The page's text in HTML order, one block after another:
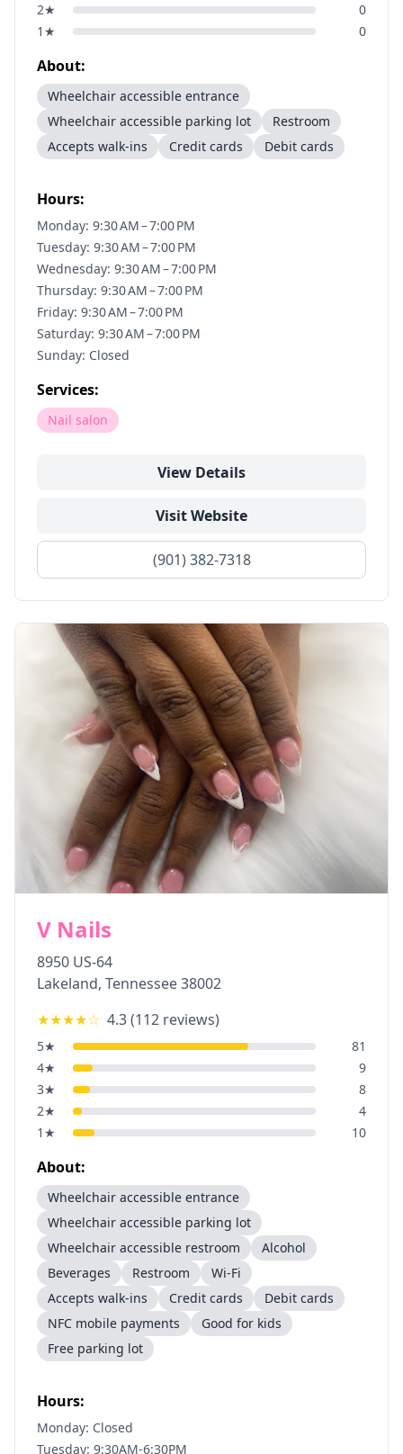
2★
0
1 ★ 0
About:
Wheelchair accessible entrance
Wheelchair accessible parking lot
Restroom
Accepts walk-ins
Credit cards Debit cards
Hours:
Monday: 9:30 AM – 7:00 PM
Tuesday: 9:30 AM – 7:00 PM
Wednesday: 9:30 AM – 7:00 PM
Thursday: 9:30 AM – 7:00 PM
Friday: 9:30 AM – 7:00 PM
Saturday: 9:30 AM – 7:00 PM
Sunday: Closed
Services:
Nail salon
View Details
Visit Website
(901) 382-7318
V Nails
8950 US-64
Lakeland, Tennessee38002
★★★★☆ 4.3(112 reviews)
5★
81
4★
9
3★
8
2★
4
1 ★ 10
About:
Wheelchair accessible entrance
Wheelchair accessible parking lot
Wheelchair accessible restroom
Alcohol
Beverages
Restroom
Wi-Fi
Accepts walk-ins
Credit cards
Debit cards
NFC mobile payments
Good for kids
Free parking lot
Hours:
Monday: Closed
Tuesday: 9:30AM-6:30PM